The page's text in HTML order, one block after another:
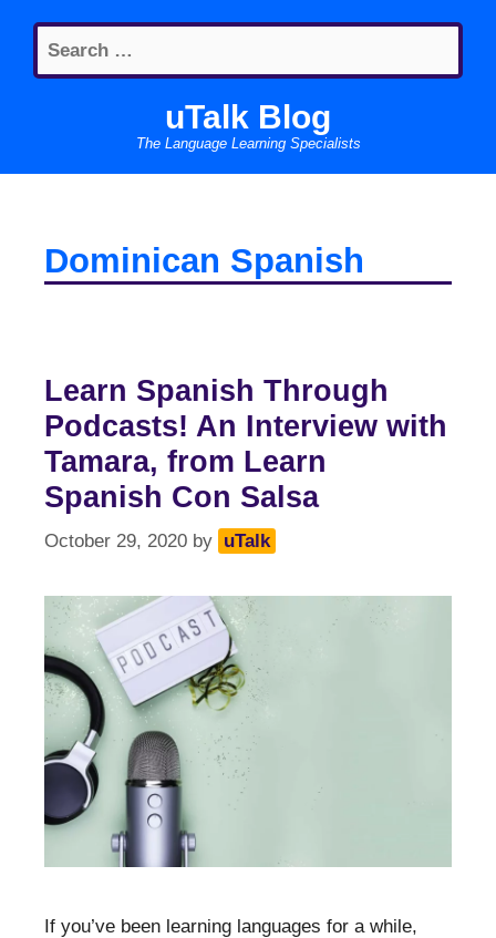
content
Search
for:
uTalk Blog
The Language Learning Specialists
Dominican Spanish
Learn Spanish Through
Podcasts! An Interview with
Tamara, from Learn
Spanish Con Salsa
October 29, 2020 by uTalk
If you’ve been learning languages for a while,